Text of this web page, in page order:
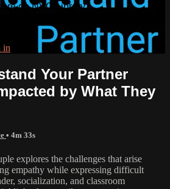
on NVC Library
in
Your Partner
by What They
• 4m 33s
explores the challenges that arise
empathy while expressing difficult
socialization, and classroom